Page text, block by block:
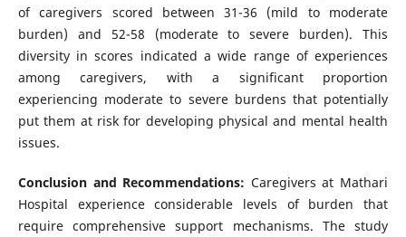
of caregivers scored between 31-36 (mild to moderate
burden) and 52-58 (moderate to severe burden). This
diversity in scores indicated a wide range of experiences
among caregivers, with a significant proportion
experiencing moderate to severe burdens that potentially
put them at risk for developing physical and mental health
issues.
Conclusion and Recommendations: Caregivers at Mathari
Hospital experience considerable levels of burden that
require comprehensive support mechanisms. The study